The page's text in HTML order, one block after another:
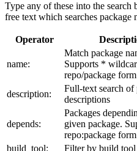
Type any of these into the
free text which searches package
Operator
name:
Match package
Supports *
repo/package form
description:
Full-text search of
descriptions
depends:
Packages
given package.
repo:package form
build_tool:
Filter by build tool